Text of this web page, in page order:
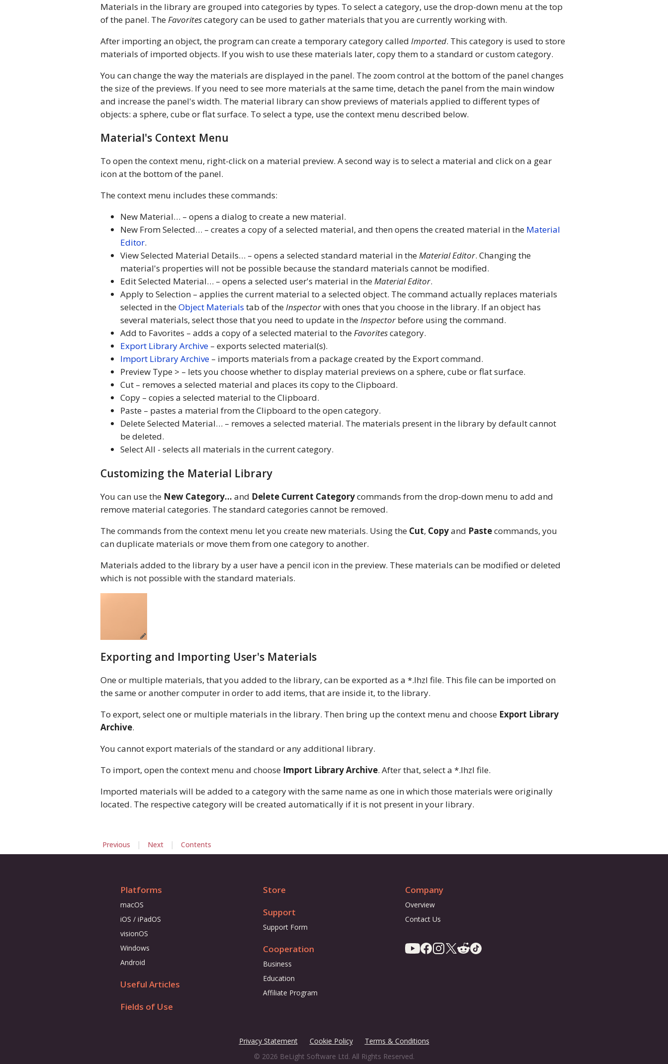
Materials in the library are grouped into categories by types. To select a category, use the drop-down menu at the top
of the panel. TheFavoritescategory can be used to gather materials that you are currently working with.
After importing an object, the program can create a temporary category called Imported. This category is used to store
materials of imported objects. If you wish to use these materials later, copy them to a standard or custom category.
You can change the way the materials are displayed in the panel. The zoom control at the bottom of the panel changes
the size of the previews. If you need to see more materials at the same time, detach the panel from the main window
and increase the panel's width. The material library can show previews of materials applied to different types of
objects: a sphere, cube or flat surface. To select a type, use the context menu described below.
Material's Context Menu
To open the context menu, right-click on a material preview. A second way is to select a material and click on a gear
icon at the bottom of the panel.
The context menu includes these commands:
New Material… – opens a dialog to create a new material.
New From Selected… – creates a copy of a selected material, and then opens the created material in the Material
Editor.
View Selected Material Details… – opens a selected standard material in theMaterial Editor. Changing the
material's properties will not be possible because the standard materials cannot be modified.
Edit Selected Material… – opens a selected user's material in theMaterial Editor.
Apply to Selection – applies the current material to a selected object. The command actually replaces materials
selected in theObject Materials tab of theInspectorwith ones that you choose in the library. If an object has
several materials, select those that you need to update in theInspectorbefore using the command.
Add to Favorites – adds a copy of a selected material to theFavoritescategory.
Export Library Archive – exports selected material(s).
Import Library Archive – imports materials from a package created by the Export command.
Preview Type > – lets you choose whether to display material previews on a sphere, cube or flat surface.
Cut – removes a selected material and places its copy to the Clipboard.
Copy – copies a selected material to the Clipboard.
Paste – pastes a material from the Clipboard to the open category.
Delete Selected Material… – removes a selected material. The materials present in the library by default cannot
be deleted.
Select All - selects all materials in the current category.
Customizing the Material Library
You can use the New Category… and Delete Current Categorycommands from the drop-down menu to add and
remove material categories. The standard categories cannot be removed.
The commands from the context menu let you create new materials. Using the Cut, Copyand Pastecommands, you
can duplicate materials or move them from one category to another.
Materials added to the library by a user have a pencil icon in the preview. These materials can be modified or deleted
which is not possible with the standard materials.
Exporting and Importing User's Materials
One or multiple materials, that you added to the library, can be exported as a *.lhzl file. This file can be imported on
the same or another computer in order to add items, that are inside it, to the library.
To export, select one or multiple materials in the library. Then bring up the context menu and choose Export Library
Archive.
You cannot export materials of the standard or any additional library.
To import, open the context menu and choose Import Library Archive. After that, select a *.lhzl file.
Imported materials will be added to a category with the same name as one in which those materials were originally
located. The respective category will be created automatically if it is not present in your library.
Previous | Next | Contents
Platforms
macOS
iOS / iPadOS
visionOS
Windows
Android
Useful Articles
Fields of Use
Store
Support
Support Form
Cooperation
Business
Education
Affiliate Program
Company
Overview
Contact Us
Privacy Statement Cookie Policy
Terms & Conditions
© 2026 BeLight Software Ltd. All Rights Reserved.